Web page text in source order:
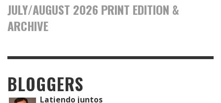
JULY/AUGUST 2026 PRINT EDITION &
ARCHIVE
BLOGGERS
Latiendo juntos